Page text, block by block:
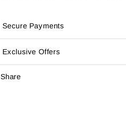
Secure Payments
Exclusive Offers
Share